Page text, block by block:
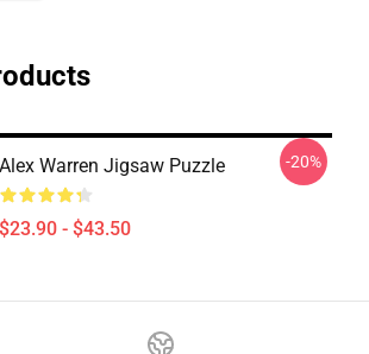
Alex Warren Jigsaw Puzzle
$23.90 - $43.50
-20%